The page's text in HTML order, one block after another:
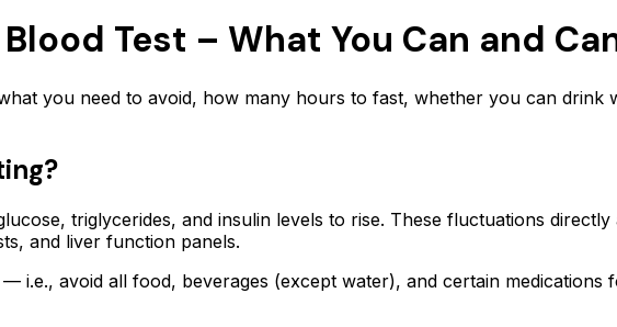
Test – What You Can and
you need to avoid, how many hours to fast, whether you can drink
triglycerides, and insulin levels to rise. These fluctuations
and liver function panels.
i.e., avoid all food, beverages (except water), and certain